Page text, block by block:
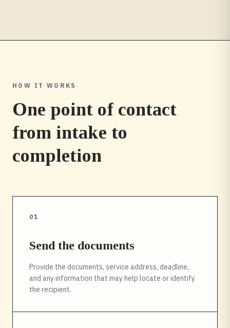
HOW IT WORKS
One point of contact
from intake to
completion
01
Send the documents
Provide the documents, service address, deadline,
and any information that may help locate or identify
the recipient.